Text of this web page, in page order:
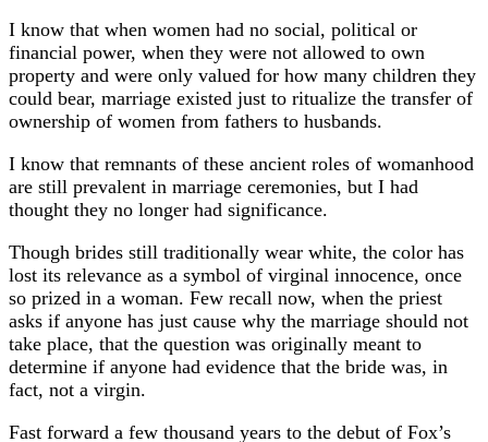
I know that when women had no social, political or
financial power, when they were not allowed to own
property and were only valued for how many children they
could bear, marriage existed just to ritualize the transfer of
ownership of women from fathers to husbands.
I know that remnants of these ancient roles of womanhood
are still prevalent in marriage ceremonies, but I had
thought they no longer had significance.
Though brides still traditionally wear white, the color has
lost its relevance as a symbol of virginal innocence, once
so prized in a woman. Few recall now, when the priest
asks if anyone has just cause why the marriage should not
take place, that the question was originally meant to
determine if anyone had evidence that the bride was, in
fact, not a virgin.
Fast forward a few thousand years to the debut of Fox’s